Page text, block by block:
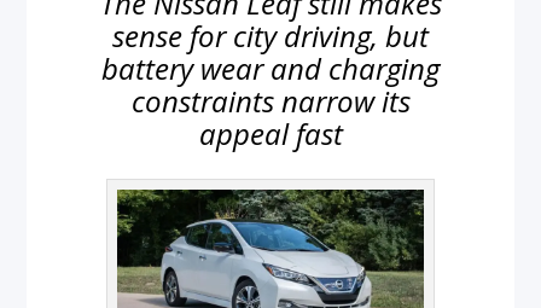
sense for city driving, but
battery wear and charging
constraints narrow its
appeal fast